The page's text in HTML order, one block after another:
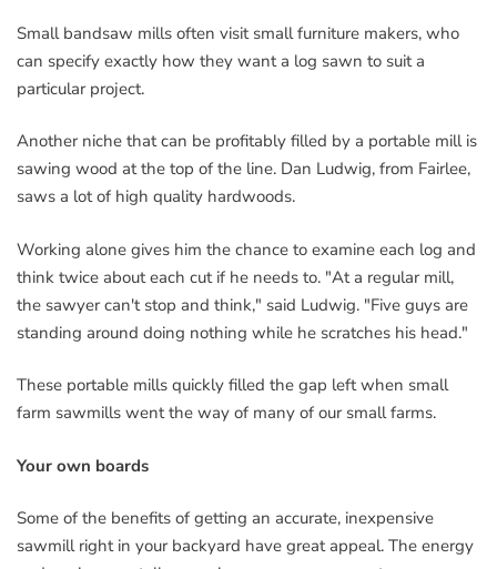
Small bandsaw mills often visit small furniture makers, who
can specify exactly how they want a log sawn to suit a
particular project.
Another niche that can be profitably filled by a portable mill is
sawing wood at the top of the line. Dan Ludwig, from Fairlee,
saws a lot of high quality hardwoods.
Working alone gives him the chance to examine each log and
think twice about each cut if he needs to. "At a regular mill,
the sawyer can't stop and think," said Ludwig. "Five guys are
standing around doing nothing while he scratches his head."
These portable mills quickly filled the gap left when small
farm sawmills went the way of many of our small farms.
Your own boards
Some of the benefits of getting an accurate, inexpensive
sawmill right in your backyard have great appeal. The energy